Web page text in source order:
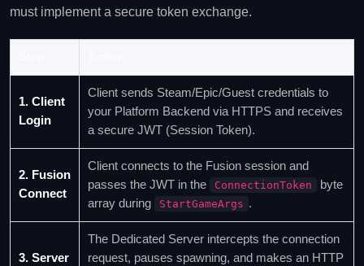
must implement a secure token exchange.
1. Client
Login
Client sends Steam/Epic/Guest credentials to
your Platform Backend via HTTPS and receives
a secure JWT (Session Token).
2. Fusion
Connect
Client connects to the Fusion session and
passes the JWT in the
ConnectionToken
byte
array during
StartGameArgs .
3. Server
The Dedicated Server intercepts the connection
request, pauses spawning, and makes an HTTP